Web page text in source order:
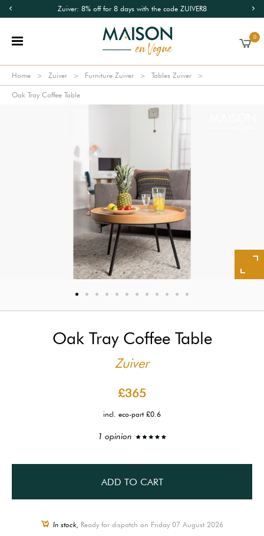
Zuiver: 8% off for 8 days with the code ZUIVER8
0
Home Zuiver Furniture Zuiver Tables Zuiver
Oak Tray Coffee Table
Oak Tray Coffee Table
Zuiver
£365
incl. eco-part £0.6
1 opinion
ADD TO CART
In stock, Ready for dispatch on Friday 07 August 2026